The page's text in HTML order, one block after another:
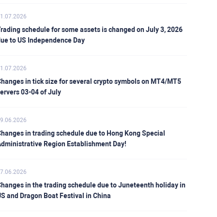
schedule for some assets is changed on July 3, 2026
to US Independence Day
in tick size for several crypto symbols on MT4/MT5
03-04 of July
in trading schedule due to Hong Kong Special
Region Establishment Day!
in the trading schedule due to Juneteenth holiday in
and Dragon Boat Festival in China